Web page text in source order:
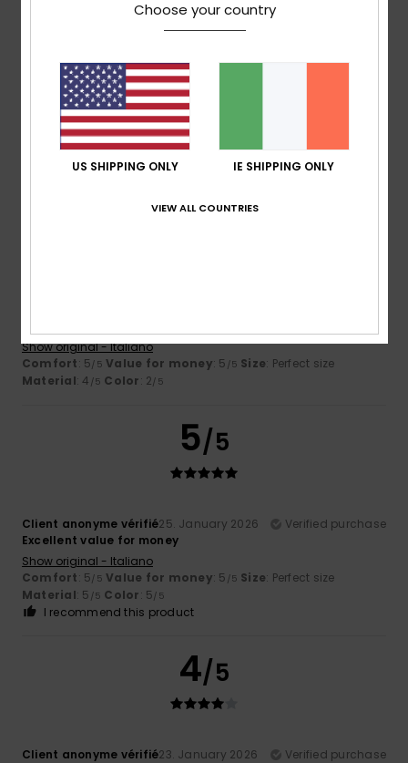
Client anonyme vérifié26. January 2026
very good quality
Show original - Français
Comfort: 5/5 Value for money
Material: 5/5 Color: 5/5
I recommend this product
5
Show original - Italiano
Comfort: 5/5 Value for money: 5 /5 Size: Perfect size
Material: 4 /5 Color: 2/5
5/5
Client anonyme vérifié25. January 2026
Verified purchase
Excellent value for money
Show original - Italiano
Comfort: 5/5 Value for money: 5 /5 Size: Perfect size
Material: 5 /5 Color: 5/5
I recommend this product
4/5
Client anonyme vérifié23. January 2026
Verified purchase
Choose your country
US SHIPPING ONLY IE SHIPPING ONLY
VIEW ALL COUNTRIES